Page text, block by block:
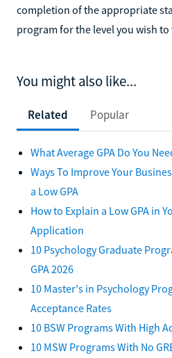
completion of the appropriate
program for the level you wish to
You might also like...
Related Popular
What Average GPA Do You
Ways To Improve Your
a Low GPA
How to Explain a Low GPA in
Application
10 Psychology Graduate
GPA 2026
10 Master's in Psychology
Acceptance Rates
10 BSW Programs With High
10 MSW Programs With No